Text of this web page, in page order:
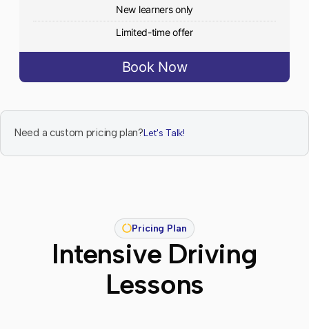
New learners only
Limited-time offer
Book Now
Need a custom pricing plan?Let's Talk!
Pricing Plan
Intensive Driving
Lessons